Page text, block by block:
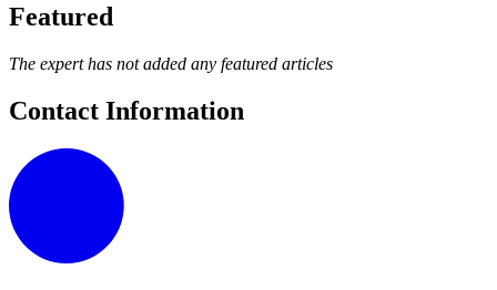
Featured
The expert has not added any featured articles
Contact Information